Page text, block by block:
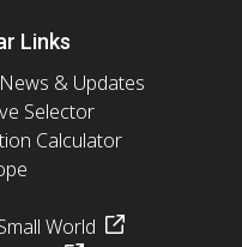
Links
& Updates
Selector
Calculator
World